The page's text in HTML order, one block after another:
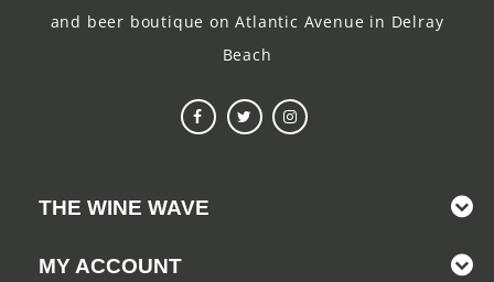
and beer boutique on Atlantic Avenue in Delray
Beach
THE WINE WAVE
MY ACCOUNT